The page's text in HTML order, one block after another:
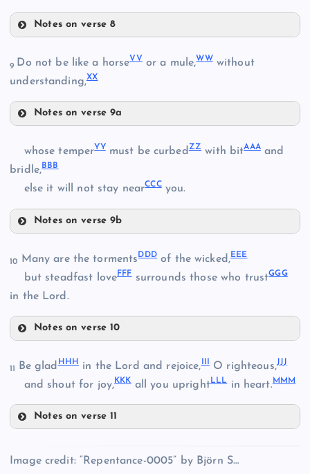
FF
HH
JJ
MM
OO
Notes on verse 8
RR
SS
9 Do not be like a horseV Vor a mule,W Wwithout
understanding,XX
Notes on verse 9a
WW
XX
whose temperY Ymust be curbedZZ with bitAAAand
bridle,BBB
else it will not stay nearCCCyou.
Notes on verse 9b
BBB
CCC
10 Many are the tormentsDDDof the wicked,EEE
but steadfast loveFFFsurrounds those who trustGGG
in the Lord.
Notes on verse 10
EEE
11 Be glad HH H in the Lord and rejoice, O righteous,JJJ
and shout for joy,KKKall you uprightLL Lin heart.MM M
Notes on verse 11
Image credit: “Repentance-0005” by Björn S…